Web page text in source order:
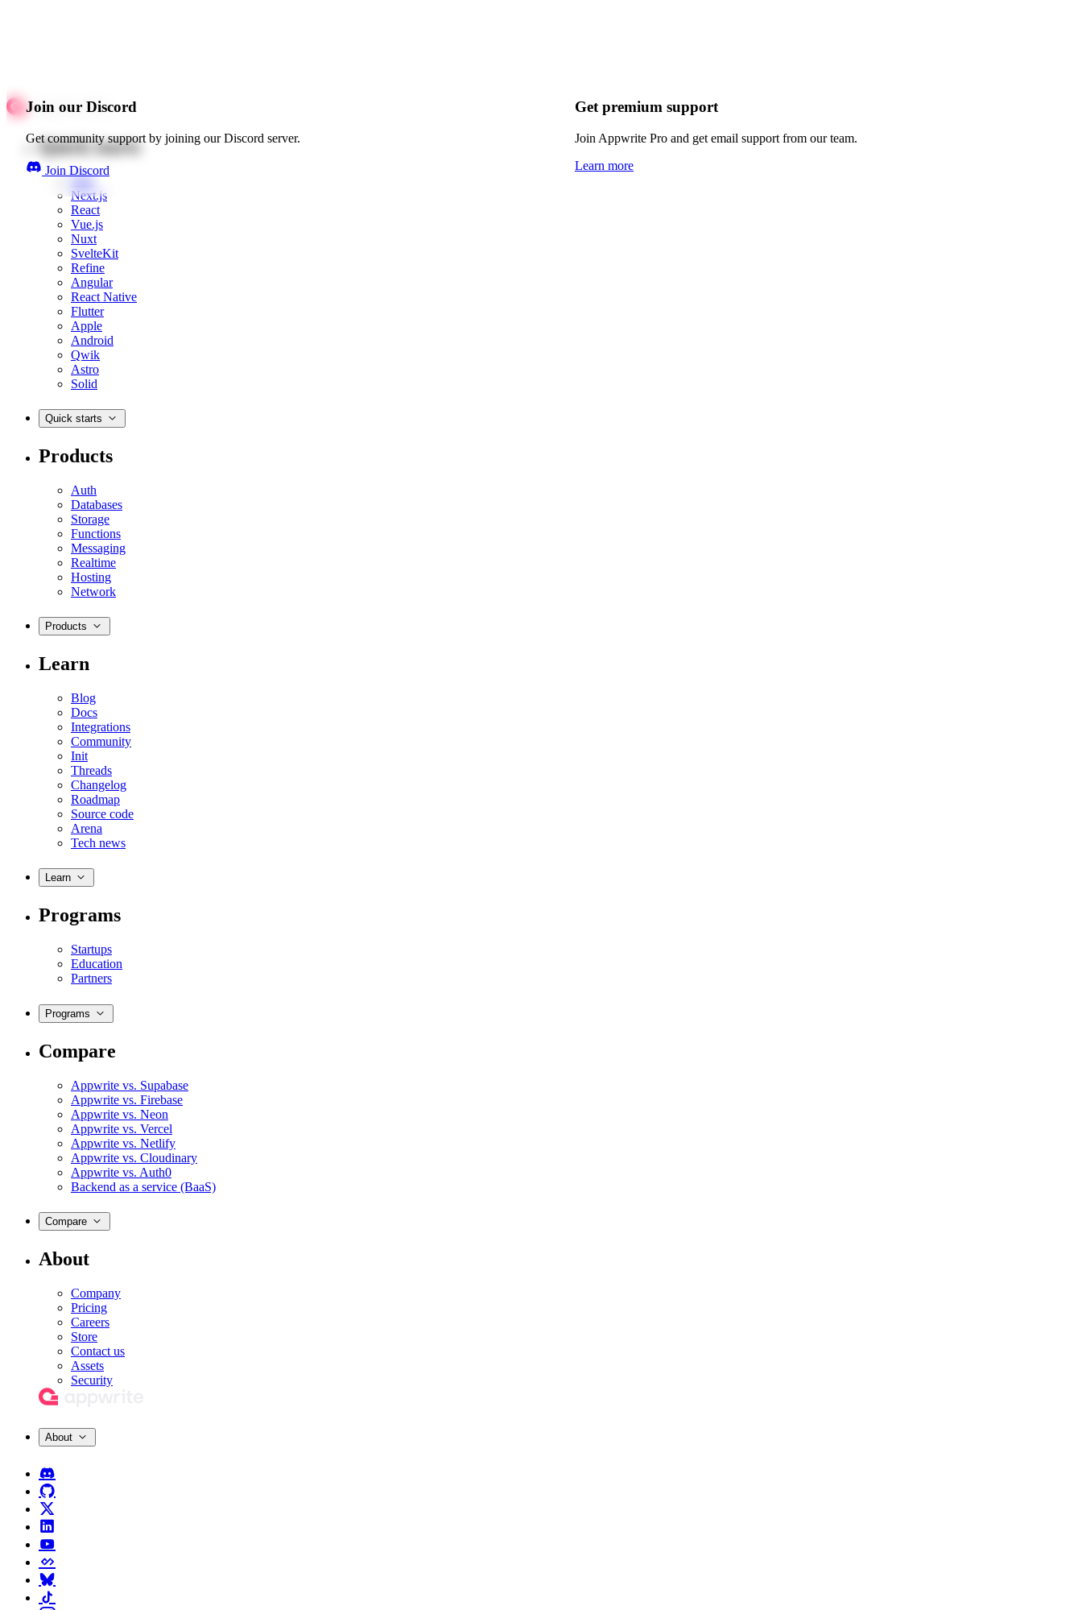
Join our Discord
Get community support by joining our Discord server.
Join Discord
Get premium support
Join Appwrite Pro and get email support from our team.
Learn more
Quick starts
Web
Next.js
React
Vue.js
Nuxt
SvelteKit
Refine
Angular
React Native
Flutter
Apple
Android
Qwik
Astro
Solid
Quick starts
Products
Auth
Databases
Storage
Functions
Messaging
Realtime
Hosting
Network
Products
Learn
Blog
Docs
Integrations
Community
Init
Threads
Changelog
Roadmap
Source code
Arena
Tech news
Learn
Programs
Startups
Education
Partners
Programs
Compare
Appwrite vs. Supabase
Appwrite vs. Firebase
Appwrite vs. Neon
Appwrite vs. Vercel
Appwrite vs. Netlify
Appwrite vs. Cloudinary
Appwrite vs. Auth0
Backend as a service (BaaS)
Compare
About
Company
Pricing
Careers
Store
Contact us
Assets
Security
About